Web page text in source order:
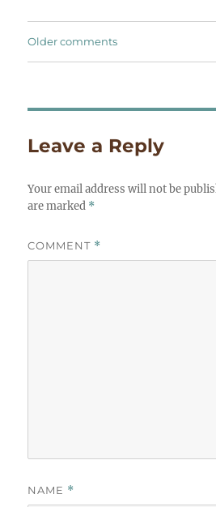
Comments
Older comments
Leave a Reply
Your email address will not be
are marked *
COMMENT *
NAME *